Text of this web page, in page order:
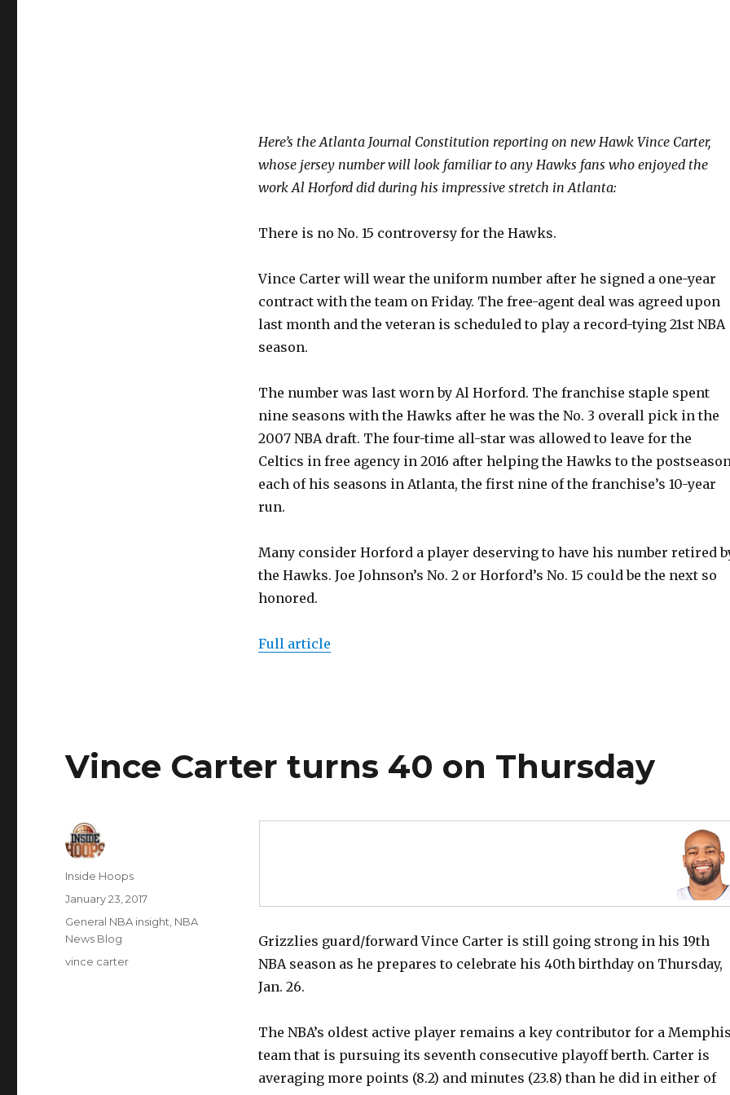
Here’s the Atlanta Journal Constitution reporting on new Hawk Vince Carter,
whose jersey number will look familiar to any Hawks fans who enjoyed the
work Al Horford did during his impressive stretch in Atlanta:
There is no No. 15 controversy for the Hawks.
Vince Carter will wear the uniform number after he signed a one-year
contract with the team on Friday. The free-agent deal was agreed upon
last month and the veteran is scheduled to play a record-tying 21st NBA
season.
The number was last worn by Al Horford. The franchise staple spent
nine seasons with the Hawks after he was the No. 3 overall pick in the
2007 NBA draft. The four-time all-star was allowed to leave for the
Celtics in free agency in 2016 after helping the Hawks to the
each of his seasons in Atlanta, the first nine of the franchise’s 10-year
run.
Many consider Horford a player deserving to have his number retired
the Hawks. Joe Johnson’s No. 2 or Horford’s No. 15 could be the next so
honored.
Full article
Vince Carter turns 40 on Thursday
Grizzlies guard/forward Vince Carter is still going strong in his 19th
NBA season as he prepares to celebrate his 40th birthday on Thursday,
Jan. 26.
The NBA’s oldest active player remains a key contributor for a
team that is pursuing its seventh consecutive playoff berth. Carter is
averaging more points (8.2) and minutes (23.8) than he did in either of
Author
Inside Hoops
Posted
on
January 23, 2017
Categories
General NBA insight NBA
News Blog
Tags
vince carter